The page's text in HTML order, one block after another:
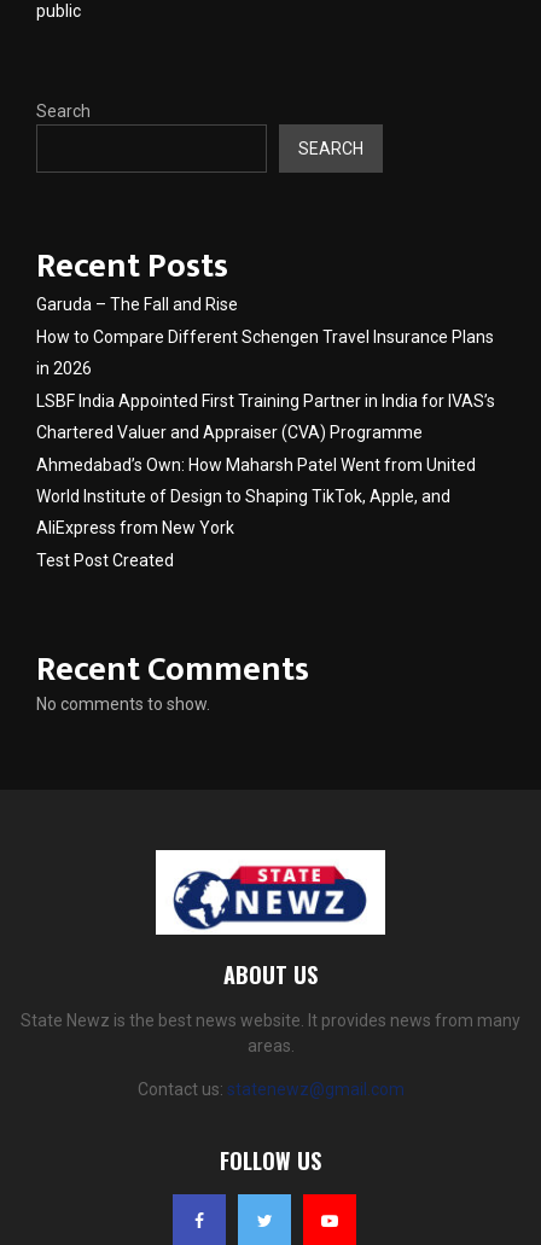
public
Search
SEARCH
Recent Posts
Garuda – The Fall and Rise
How to Compare Different Schengen Travel Insurance Plans
in 2026
LSBF India Appointed First Training Partner in India for IVAS’s
Chartered Valuer and Appraiser (CVA) Programme
Ahmedabad’s Own: How Maharsh Patel Went from United
World Institute of Design to Shaping TikTok, Apple, and
AliExpress from New York
Test Post Created
Recent Comments
No comments to show.
ABOUT US
State Newz is the best news website. It provides news from many
areas.
Contact us: statenewz@gmail.com
FOLLOW US